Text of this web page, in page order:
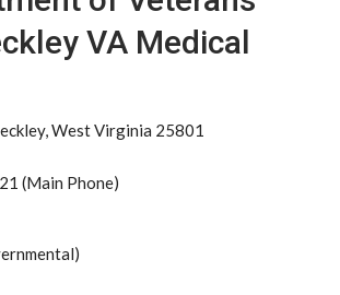
VA Medical
West Virginia 25801
(Main Phone)